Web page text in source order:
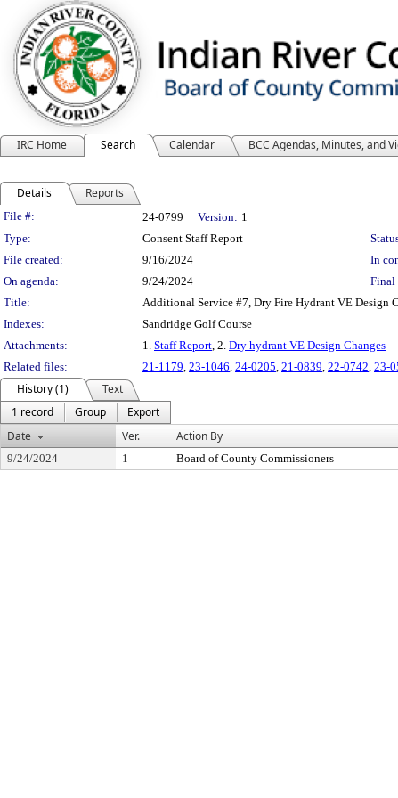
IRC Home Search Calendar BCC Agendas, Minutes, and
Details Reports
Legislation Details
File #: 24-0799 Version: 1
Type:
Consent Staff Report
File created:
9/16/2024 In
On agenda:
9/24/2024
Final
Title:
Additional Service #7, Dry Fire Hydrant VE Design
Indexes:
Sandridge Golf Course
Attachments:
1. Staff Report, 2. Dry hydrant VE Design Changes
Related files:
21-1179, 23-1046, 24-0205, 21-0839, 22-0742, 23-
History (1)
Text
1 record
Group
Export
Date
Ver. Action By
9/24/2024 1 Board of County Commissioners